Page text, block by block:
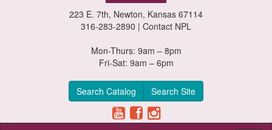
223 E. 7th, Newton, Kansas 67114
316-283-2890 | Contact NPL
Mon-Thurs: 9am – 8pm
Fri-Sat: 9am – 6pm
Search Catalog Search Site